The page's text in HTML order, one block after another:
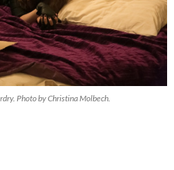
Photo by Christina Molbech.